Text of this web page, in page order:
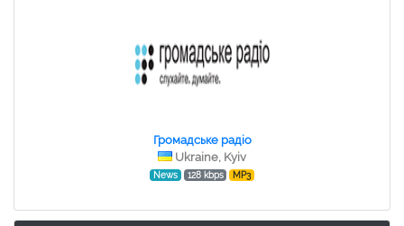
Громадське радіо
Ukraine, Kyiv
News 128 kbps MP3